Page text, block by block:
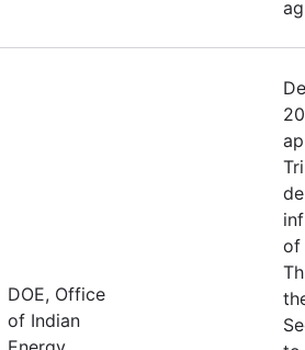
DOE, Office
of Indian
of